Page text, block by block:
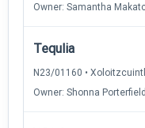
Owner: Samantha
Tequlia
N23/01160 •
Owner: Shonna Porterfield